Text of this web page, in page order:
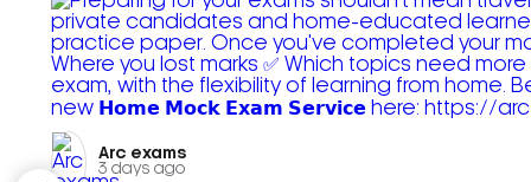
Arc exams️
3 days ago